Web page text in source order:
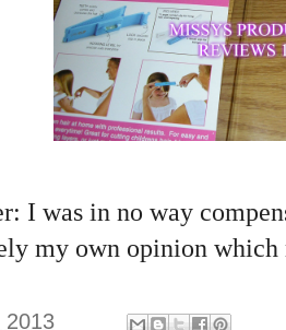
I was in no way
my own opinion
2013